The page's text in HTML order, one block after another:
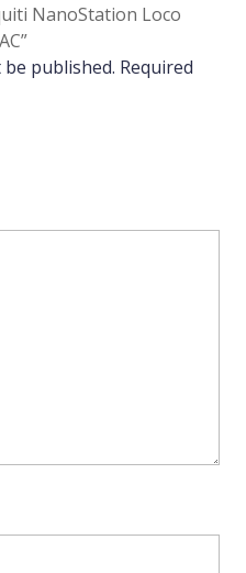
NanoStation Loco
published. Required